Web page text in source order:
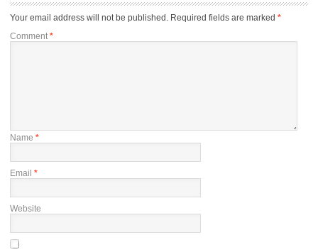
Your email address will not be published. Required fields are marked *
Comment *
Name *
Email *
Website